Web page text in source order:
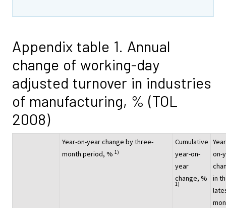
Appendix table 1. Annual
change of working-day
adjusted turnover in industries
of manufacturing, % (TOL
2008)
Year-on-year change by three-
month period, % 1)
Cumulative
year-on-
year
change, %
1)
on-
in